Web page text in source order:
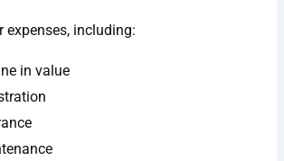
expenses, including:
in value